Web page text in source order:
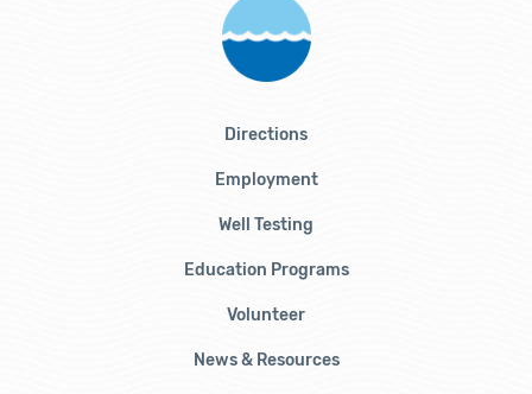
Directions
Employment
Well Testing
Education Programs
Volunteer
News & Resources